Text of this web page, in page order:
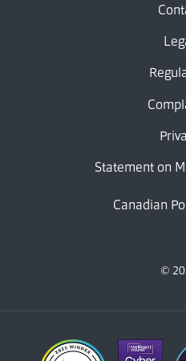
Statement on
Canadian
©